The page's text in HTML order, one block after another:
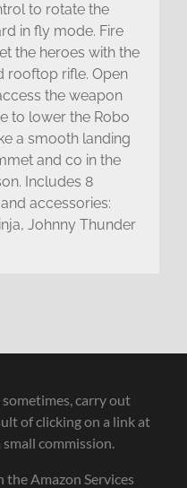
to rotate the
in fly mode. Fire
the heroes with the
rooftop rifle. Open
the weapon
to lower the Robo
a smooth landing
and co in the
Includes 8
accessories:
Johnny Thunder
carry out
of clicking on a link at
small commission.
the Amazon Services